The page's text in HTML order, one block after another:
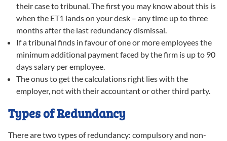
their case to tribunal. The first you may know about this is
when the ET1 lands on your desk – any time up to three
months after the last redundancy dismissal.
If a tribunal finds in favour of one or more employees the
minimum additional payment faced by the firm is up to 90
days salary per employee.
The onus to get the calculations right lies with the
employer, not with their accountant or other third party.
Types of Redundancy
There are two types of redundancy: compulsory and non-